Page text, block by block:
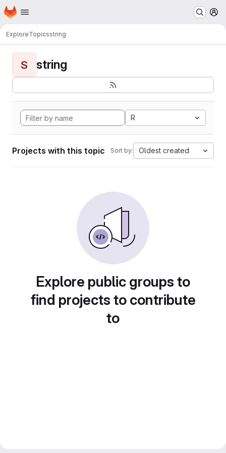
Skip to main content
Homepage
ExploreTopicsstring
S string
R
Projects with this topic Sort by: Oldest created
Explore public groups to
find projects to contribute
to